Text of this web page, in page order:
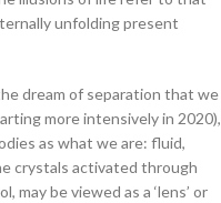
unfolding present
dream of separation that we
more intensively in 2020),
as what we are: fluid,
crystals activated through
be viewed as a ‘lens’ or